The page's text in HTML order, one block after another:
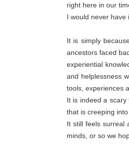
right here in our
I would never have
It is simply
ancestors faced
experiential
and helplessness
tools, experiences
It is indeed a
that is creeping
It still feels surreal
minds, or so we